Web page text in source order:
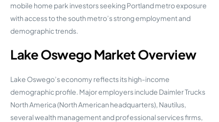
mobile home park investors seeking Portland metro exposure
with access to the south metro’s strong employment and
demographic trends.
Lake Oswego Market Overview
Lake Oswego’s economy reflects its high-income
demographic profile. Major employers include Daimler Trucks
North America (North American headquarters), Nautilus,
several wealth management and professional services firms,